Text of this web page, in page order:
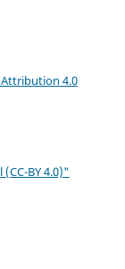
4.0
BY 4.0)"